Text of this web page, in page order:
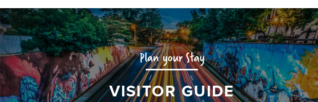
Plan your Stay
VISITOR GUIDE